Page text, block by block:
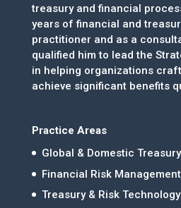
treasury and financial
years of financial and
practitioner and as a
qualified him to lead the
in helping organizations
achieve significant benefits
Practice Areas
Global & Domestic Treasury
Financial Risk Management
Treasury & Risk Technology